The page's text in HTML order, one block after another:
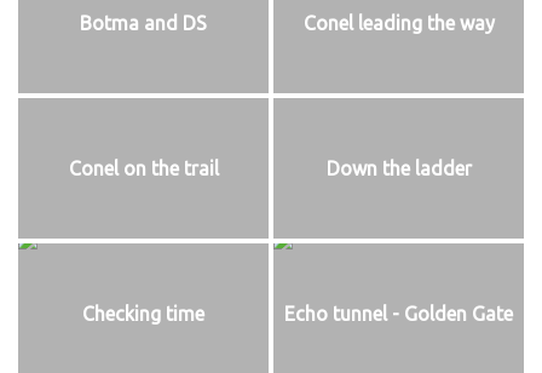
Botma and DS Conel leading the way
Conel on the trail Down the ladder
Checking time Echo tunnel - Golden Gate